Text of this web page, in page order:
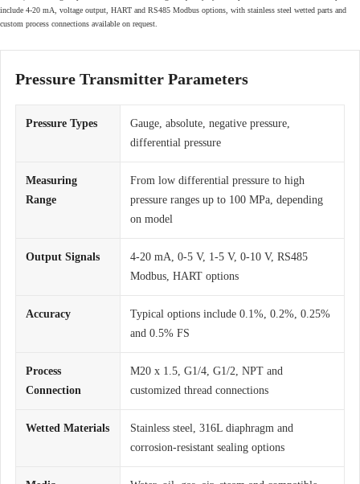
include 4-20 mA, voltage output, HART and RS485 Modbus options, with stainless steel wetted parts and
custom process connections available on request.
Pressure Transmitter Parameters
Pressure Types
Gauge, absolute, negative pressure,
differential pressure
Measuring
Range
From low differential pressure to high
pressure ranges up to 100 MPa, depending
on model
Output Signals
4-20 mA, 0-5 V, 1-5 V, 0-10 V, RS485
Modbus, HART options
Accuracy
Typical options include 0.1%, 0.2%, 0.25%
and 0.5% FS
Process
Connection
M20 x 1.5, G1/4, G1/2, NPT and
customized thread connections
Wetted Materials
Stainless steel, 316L diaphragm and
corrosion-resistant sealing options